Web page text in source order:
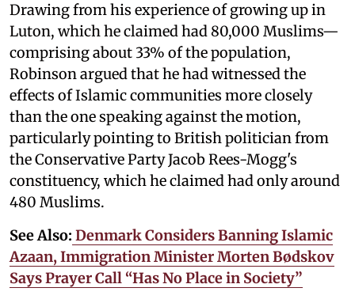
Drawing from his experience of growing up in
Luton, which he claimed had 80,000 Muslims—
comprising about 33% of the population,
Robinson argued that he had witnessed the
effects of Islamic communities more closely
than the one speaking against the motion,
particularly pointing to British politician from
the Conservative Party Jacob Rees-Mogg's
constituency, which he claimed had only around
480 Muslims.
See Also: Denmark Considers Banning Islamic
Azaan, Immigration Minister Morten Bødskov
Says Prayer Call “Has No Place in Society”